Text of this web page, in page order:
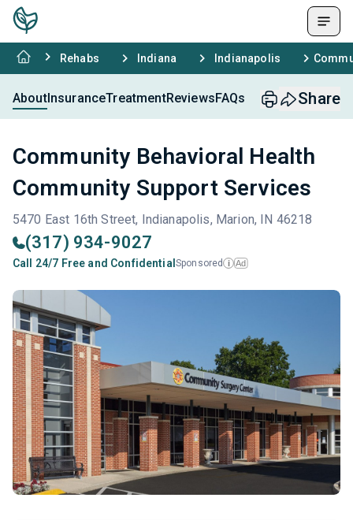
Rehabs Indiana Indianapolis
AboutInsuranceTreatmentReviewsFAQs Share
Community Behavioral Health
Community Support Services
5470 East 16th Street, Indianapolis, Marion, IN 46218
(317) 934-9027
Call 24/7 Free and Confidential Sponsored i Ad